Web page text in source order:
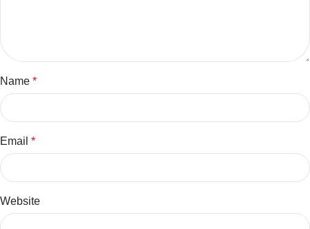
Name *
Email *
Website